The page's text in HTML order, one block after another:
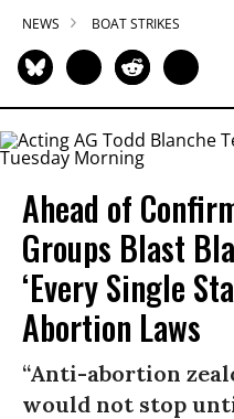
NEWS BOAT STRIKES
Ahead of
Groups Blast
‘Every Single
Abortion Laws
“Anti-abortion
would not stop